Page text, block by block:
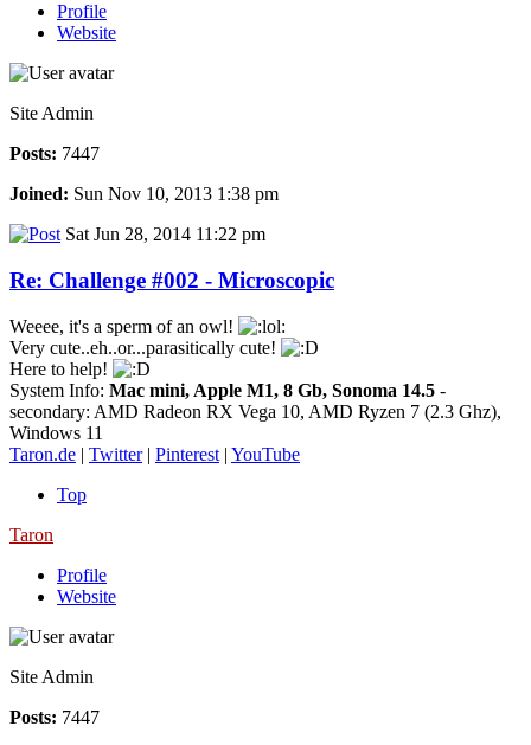
Profile
Website
Site Admin
Posts: 7447
Joined: Sun Nov 10, 2013 1:38 pm
Sat Jun 28, 2014 11:22 pm
Re: Challenge #002 - Microscopic
Weeee, it's a sperm of an owl!
Very cute..eh..or...parasitically cute!
Here to help!
System Info: Mac mini, Apple M1, 8 Gb, Sonoma 14.5 -
secondary: AMD Radeon RX Vega 10, AMD Ryzen 7 (2.3 Ghz),
Windows 11
Taron.de | Twitter| Pinterest | YouTube
Top
Taron
Profile
Website
Site Admin
Posts: 7447